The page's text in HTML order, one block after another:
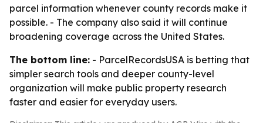
parcel information whenever county records make it
possible. - The company also said it will continue
broadening coverage across the United States.
The bottom line: - ParcelRecordsUSA is betting that
simpler search tools and deeper county-level
organization will make public property research
faster and easier for everyday users.